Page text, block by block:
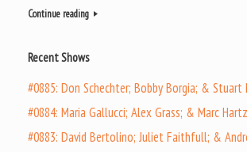
Continue reading
Recent Shows
#0885: Don Schechter; Bobby Borgia; & Stuart
#0884: Maria Gallucci; Alex Grass; & Marc
#0883: David Bertolino; Juliet Faithfull; &